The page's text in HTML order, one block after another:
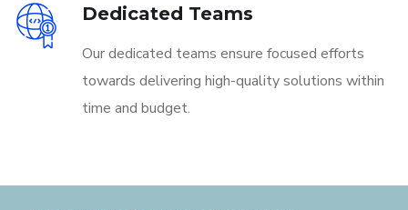
Dedicated Teams
Our dedicated teams ensure focused efforts
towards delivering high-quality solutions within
time and budget.